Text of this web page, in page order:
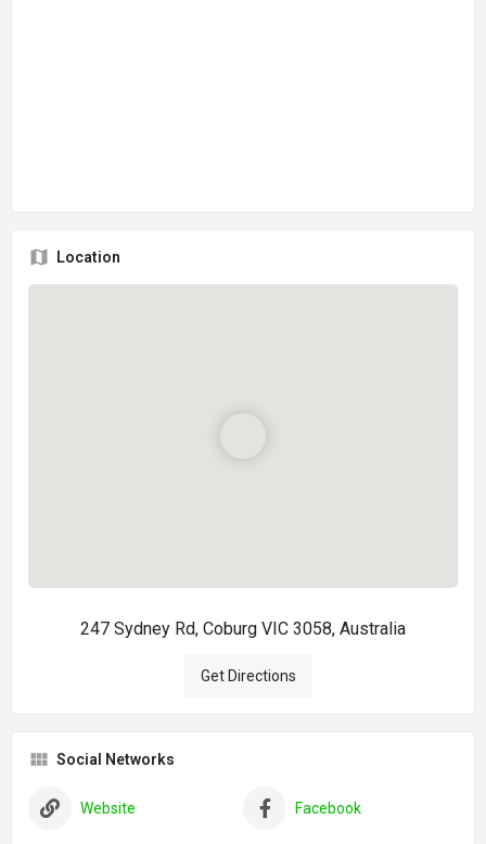
Location
247 Sydney Rd, Coburg VIC 3058, Australia
Get Directions
Social Networks
Website Facebook